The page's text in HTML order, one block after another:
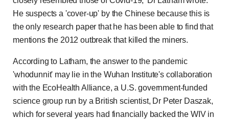
He suspects a 'cover-up' by the Chinese because this is
the only research paper that he has been able to find that
mentions the 2012 outbreak that killed the miners.
According to Latham, the answer to the pandemic
'whodunnit' may lie in the Wuhan Institute's collaboration
with the EcoHealth Alliance, a U.S. government-funded
science group run by a British scientist, Dr Peter Daszak,
which for several years had financially backed the WIV in